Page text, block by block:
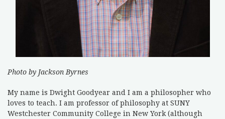
Photo by Jackson Byrnes
My name is Dwight Goodyear and I am a philosopher who
loves to teach. I am professor of philosophy at SUNY
Westchester Community College in New York (although